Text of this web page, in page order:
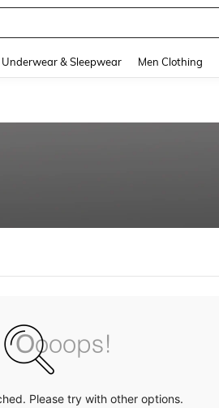
Underwear & Sleepwear Men Clothing
Please try with other options.